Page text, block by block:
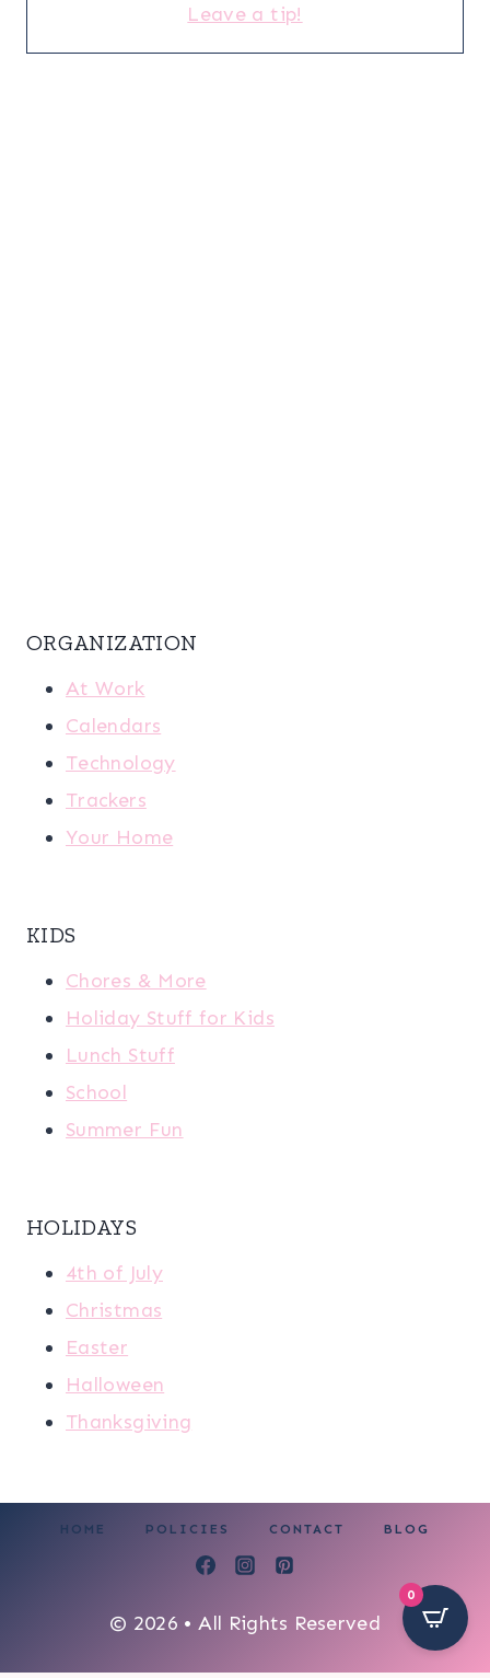
Leave a tip!
ORGANIZATION
At Work
Calendars
Technology
Trackers
Your Home
KIDS
Chores & More
Holiday Stuff for Kids
Lunch Stuff
School
Summer Fun
HOLIDAYS
4th of July
Christmas
Easter
Halloween
Thanksgiving
HOME POLICIES CONTACT BLOG
© 2026 • All Rights Reserved
0